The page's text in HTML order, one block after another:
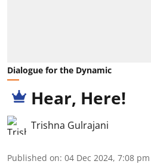
Dialogue for the Dynamic
Hear, Here!
Trishna Gulrajani
Published on: 04 Dec 2024, 7:08 pm